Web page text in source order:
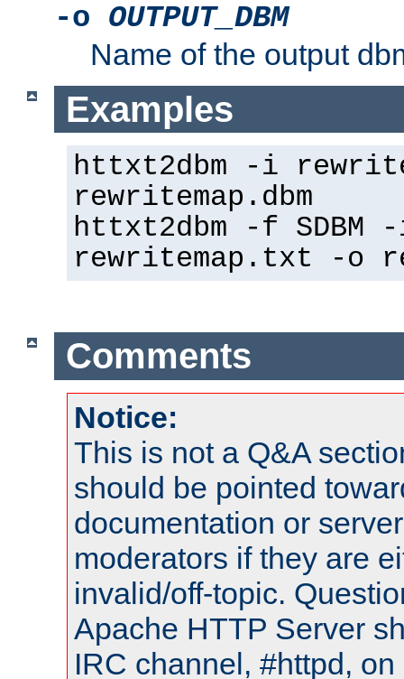
-o OUTPUT_DBM
Name of the output
Examples
httxt2dbm -i
rewritemap.dbm
httxt2dbm -f SDBM
rewritemap.txt -o
Comments
Notice:
This is not a Q&A
should be pointed
documentation or
moderators if they are
invalid/off-topic.
Apache HTTP Server
IRC channel, #httpd,